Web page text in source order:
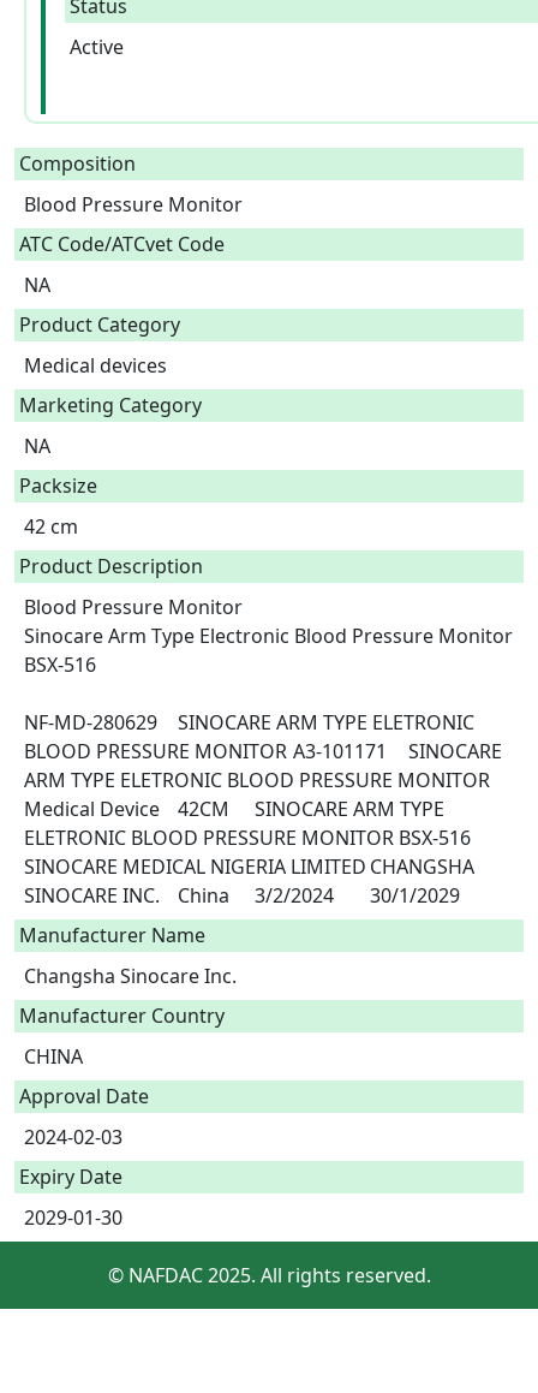
Status
Active
Composition
Blood Pressure Monitor
ATC Code/ATCvet Code
NA
Product Category
Medical devices
Marketing Category
NA
Packsize
42 cm
Product Description
Blood Pressure Monitor
Sinocare Arm Type Electronic Blood Pressure Monitor
BSX-516
NF-MD-280629	SINOCARE ARM TYPE ELETRONIC
BLOOD PRESSURE MONITOR	A3-101171	SINOCARE
ARM TYPE ELETRONIC BLOOD PRESSURE MONITOR
Medical Device	42CM	SINOCARE ARM TYPE
ELETRONIC BLOOD PRESSURE MONITOR BSX-516
SINOCARE MEDICAL NIGERIA LIMITED	CHANGSHA
Manufacturer Name
Changsha Sinocare Inc.
Manufacturer Country
CHINA
Approval Date
2024-02-03
Expiry Date
2029-01-30
© NAFDAC 2025. All rights reserved.